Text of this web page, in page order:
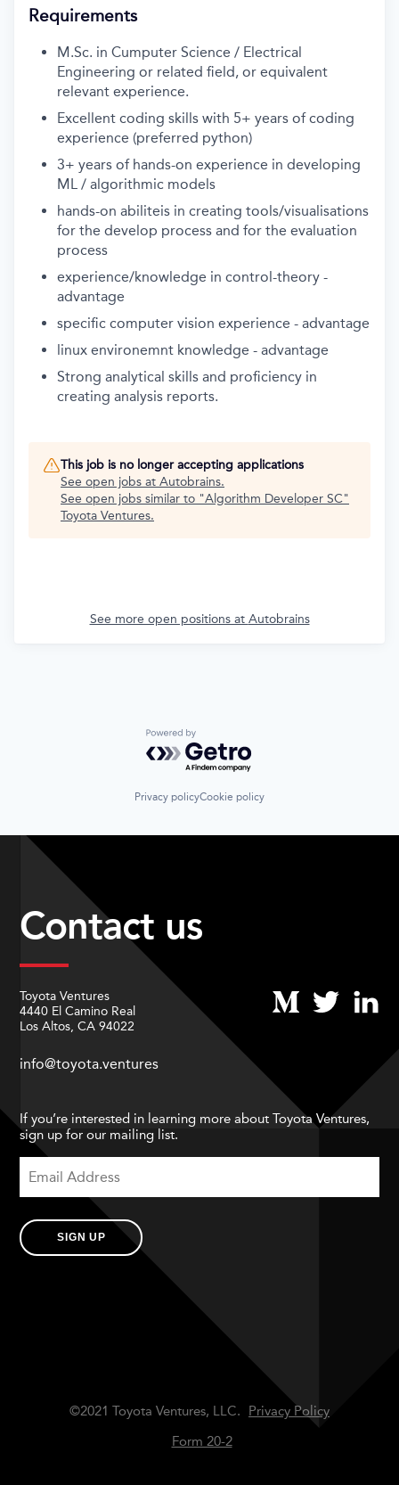
Requirements
M.Sc. in Cumputer Science / Electrical
Engineering or related field, or equivalent
relevant experience.
Excellent coding skills with 5+ years of coding
experience (preferred python)
3+ years of hands-on experience in developing
ML / algorithmic models
hands-on abiliteis in creating tools/visualisations
for the develop process and for the evaluation
process
experience/knowledge in control-theory -
advantage
specific computer vision experience - advantage
linux environemnt knowledge - advantage
Strong analytical skills and proficiency in
creating analysis reports.
This job is no longer accepting applications
See open jobs at Autobrains.
See open jobs similar to "Algorithm Developer SC"
Toyota Ventures.
See more open positions at Autobrains
Powered by Getro.com
Privacy policyCookie policy
Contact us
Toyota Ventures
4440 El Camino Real
Los Altos, CA 94022
info@toyota.ventures
If you’re interested in learning more about Toyota Ventures,
sign up for our mailing list.
SIGN UP
©2021 Toyota Ventures, LLC.
Privacy Policy
Form 20-2